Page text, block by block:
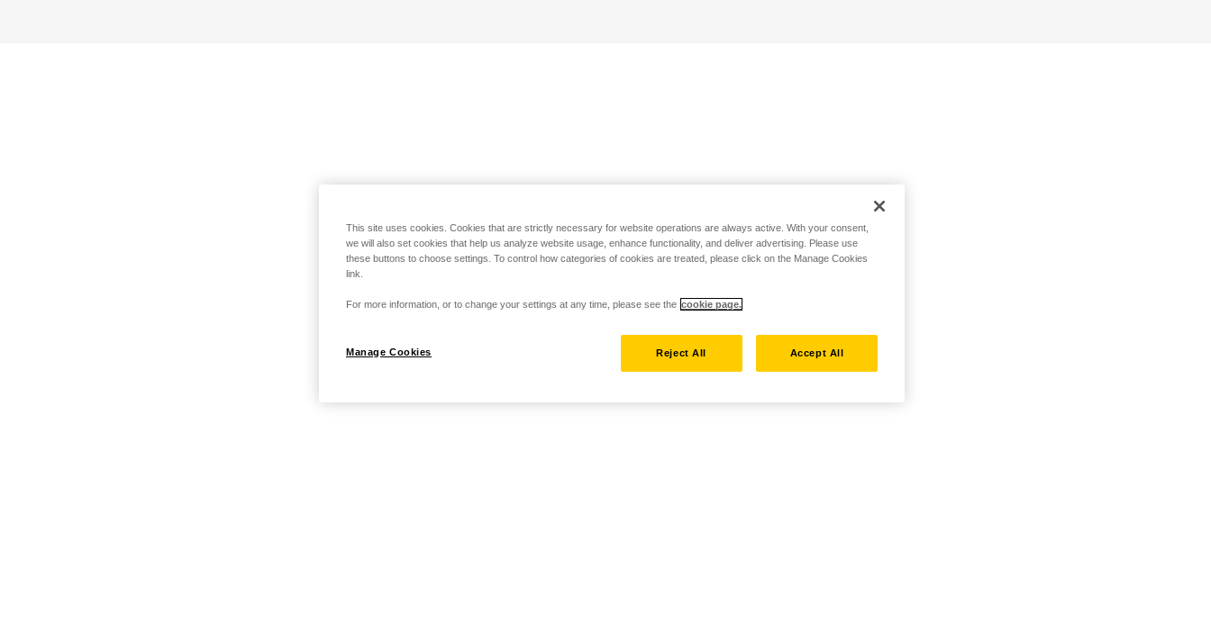
This site uses cookies. Cookies that are strictly necessary for website operations are always active. With your consent,
we will also set cookies that help us analyze website usage, enhance functionality, and deliver advertising. Please use
these buttons to choose settings. To control how categories of cookies are treated, please click on the Manage Cookies
link.
For more information, or to change your settings at any time, please see the cookie page.
Manage Cookies Reject All Accept All